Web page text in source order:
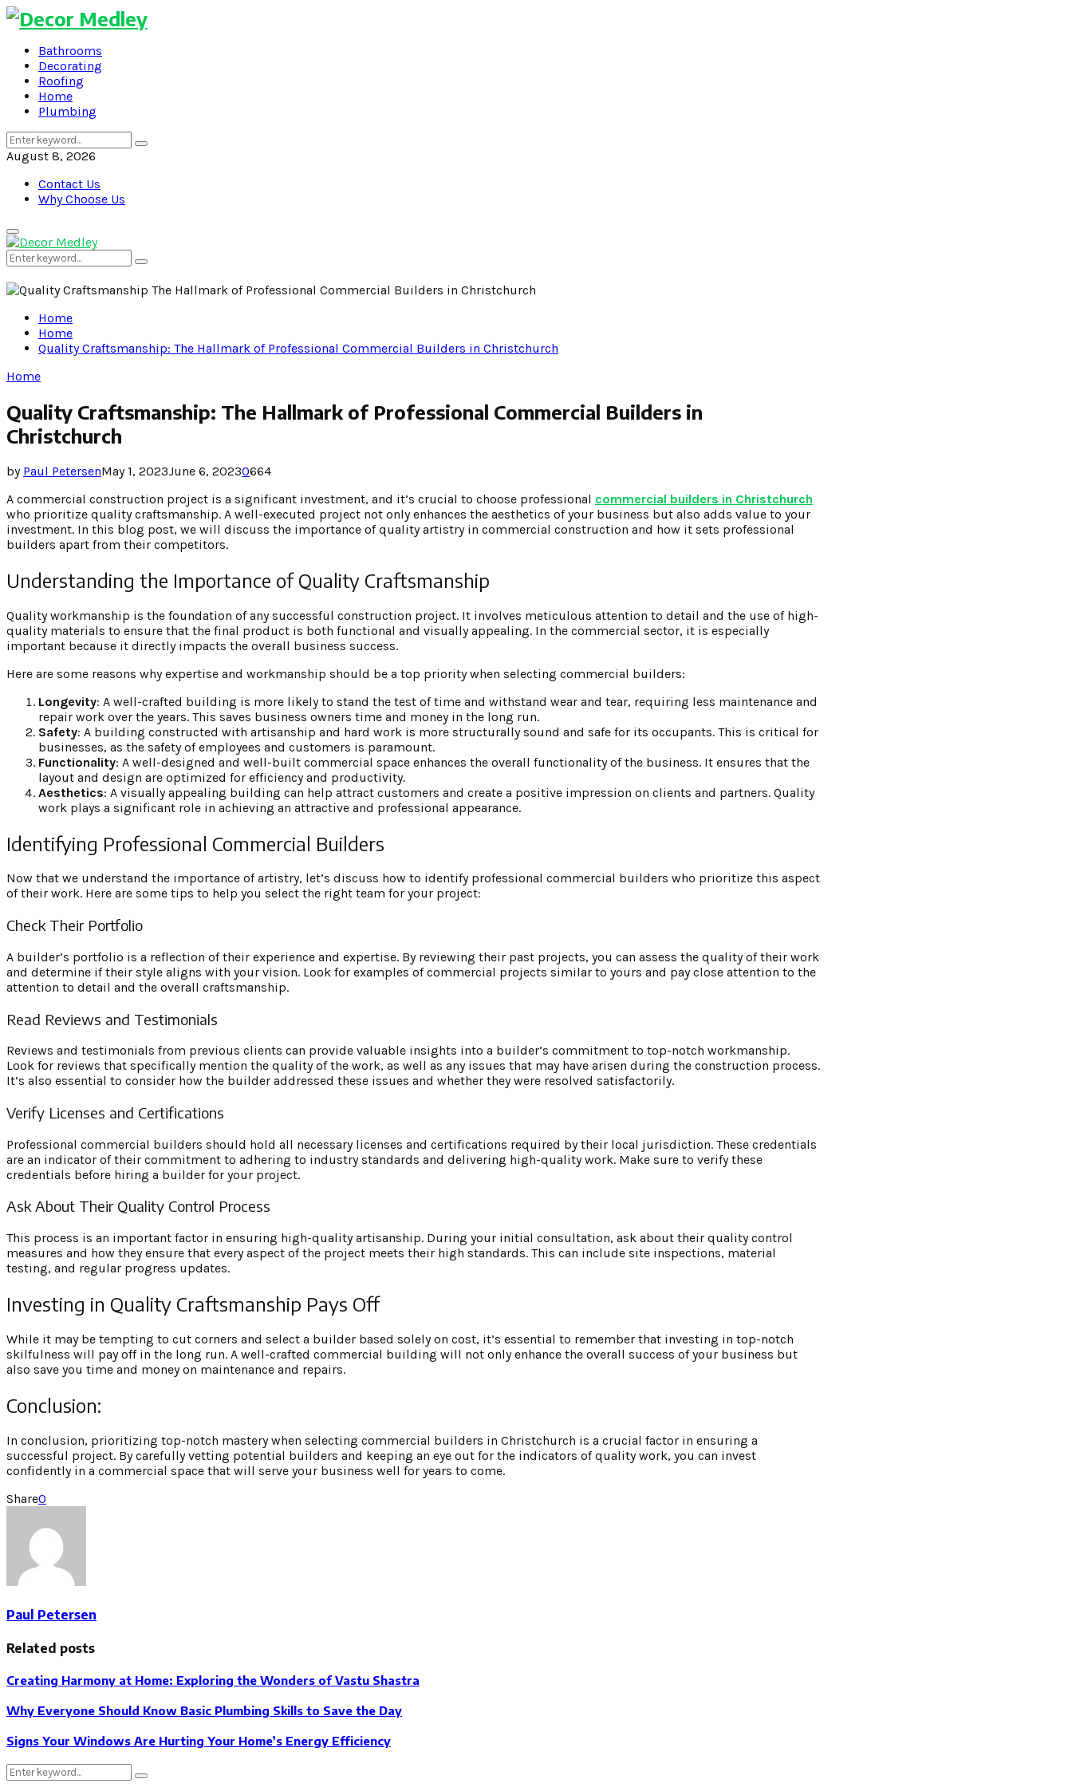
Bathrooms
Decorating
Roofing
Home
Plumbing
Search
for:
Search
August 8, 2026
Contact Us
Why Choose Us
Primary
Menu
Search
for:
Search
Home
Home
Quality Craftsmanship: The Hallmark of Professional Commercial Builders in Christchurch
Home
Quality Craftsmanship: The Hallmark of Professional Commercial Builders in
Christchurch
by Paul PetersenMay 1, 2023June 6, 20230664
A commercial construction project is a significant investment, and it’s crucial to choose professional commercial builders in Christchurch
who prioritize quality craftsmanship. A well-executed project not only enhances the aesthetics of your business but also adds value to your
investment. In this blog post, we will discuss the importance of quality artistry in commercial construction and how it sets professional
builders apart from their competitors.
Understanding the Importance of Quality Craftsmanship
Quality workmanship is the foundation of any successful construction project. It involves meticulous attention to detail and the use of high-
quality materials to ensure that the final product is both functional and visually appealing. In the commercial sector, it is especially
important because it directly impacts the overall business success.
Here are some reasons why expertise and workmanship should be a top priority when selecting commercial builders:
Longevity: A well-crafted building is more likely to stand the test of time and withstand wear and tear, requiring less maintenance and
repair work over the years. This saves business owners time and money in the long run.
Safety: A building constructed with artisanship and hard work is more structurally sound and safe for its occupants. This is critical for
businesses, as the safety of employees and customers is paramount.
Functionality: A well-designed and well-built commercial space enhances the overall functionality of the business. It ensures that the
layout and design are optimized for efficiency and productivity.
Aesthetics: A visually appealing building can help attract customers and create a positive impression on clients and partners. Quality
work plays a significant role in achieving an attractive and professional appearance.
Identifying Professional Commercial Builders
Now that we understand the importance of artistry, let’s discuss how to identify professional commercial builders who prioritize this aspect
of their work. Here are some tips to help you select the right team for your project:
Check Their Portfolio
A builder’s portfolio is a reflection of their experience and expertise. By reviewing their past projects, you can assess the quality of their work
and determine if their style aligns with your vision. Look for examples of commercial projects similar to yours and pay close attention to the
attention to detail and the overall craftsmanship.
Read Reviews and Testimonials
Reviews and testimonials from previous clients can provide valuable insights into a builder’s commitment to top-notch workmanship.
Look for reviews that specifically mention the quality of the work, as well as any issues that may have arisen during the construction process.
It’s also essential to consider how the builder addressed these issues and whether they were resolved satisfactorily.
Verify Licenses and Certifications
Professional commercial builders should hold all necessary licenses and certifications required by their local jurisdiction. These credentials
are an indicator of their commitment to adhering to industry standards and delivering high-quality work. Make sure to verify these
credentials before hiring a builder for your project.
Ask About Their Quality Control Process
This process is an important factor in ensuring high-quality artisanship. During your initial consultation, ask about their quality control
measures and how they ensure that every aspect of the project meets their high standards. This can include site inspections, material
testing, and regular progress updates.
Investing in Quality Craftsmanship Pays Off
While it may be tempting to cut corners and select a builder based solely on cost, it’s essential to remember that investing in top-notch
skilfulness will pay off in the long run. A well-crafted commercial building will not only enhance the overall success of your business but
also save you time and money on maintenance and repairs.
Conclusion:
In conclusion, prioritizing top-notch mastery when selecting commercial builders in Christchurch is a crucial factor in ensuring a
successful project. By carefully vetting potential builders and keeping an eye out for the indicators of quality work, you can invest
confidently in a commercial space that will serve your business well for years to come.
Share0
Paul Petersen
Related posts
Creating Harmony at Home: Exploring the Wonders of Vastu Shastra
Why Everyone Should Know Basic Plumbing Skills to Save the Day
Signs Your Windows Are Hurting Your Home’s Energy Efficiency
Search
Search